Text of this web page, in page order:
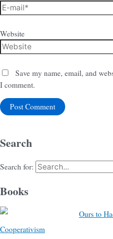
Website
Save my name, email, and
I comment.
Search
Search for:
Books
Ours to
Cooperativism